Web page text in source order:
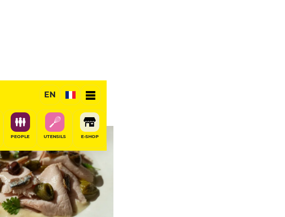
EN
PEOPLE UTENSILS E-SHOP
Gourmet Restaurant